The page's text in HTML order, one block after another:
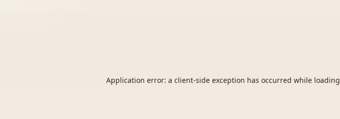
Application error: a client-side exception has occurred while loading